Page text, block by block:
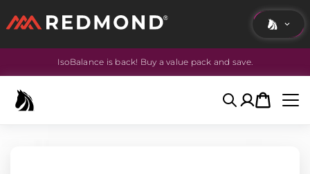
LIVINGIsoBalance is back! Buy a value pack and save.
SearchAccount
Cart